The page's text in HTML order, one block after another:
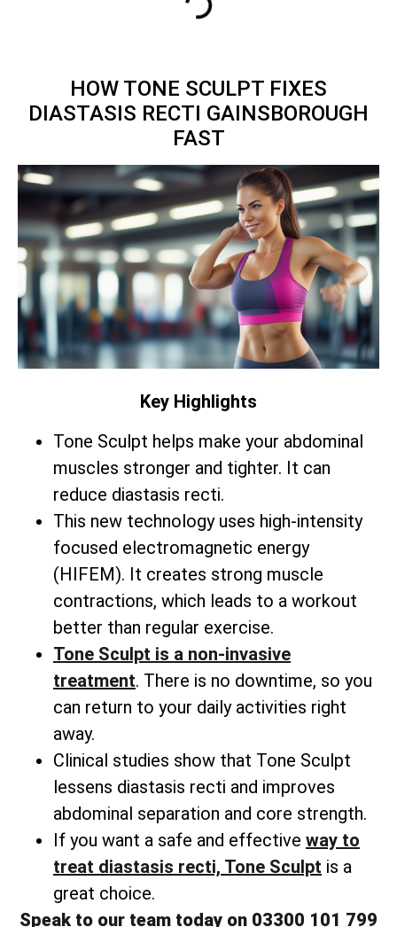
HOW TONE SCULPT FIXES
DIASTASIS RECTI GAINSBOROUGH
FAST
Key Highlights
Tone Sculpt helps make your abdominal
muscles stronger and tighter. It can
reduce diastasis recti.
This new technology uses high-intensity
focused electromagnetic energy
(HIFEM). It creates strong muscle
contractions, which leads to a workout
better than regular exercise.
Tone Sculpt is a non-invasive
treatment. There is no downtime, so you
can return to your daily activities right
away.
Clinical studies show that Tone Sculpt
lessens diastasis recti and improves
abdominal separation and core strength.
If you want a safe and effective way to
treat diastasis recti, Tone Sculpt is a
great choice.
Speak to our team today on 03300 101 799